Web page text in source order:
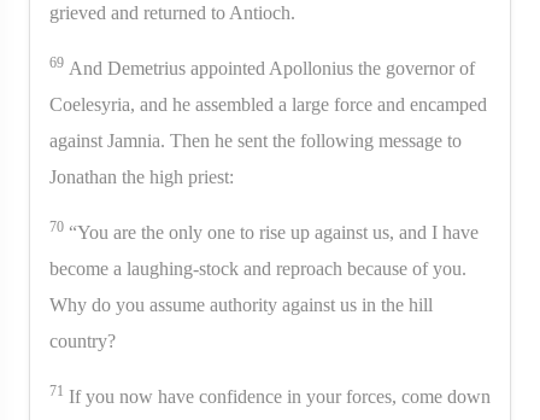
grieved and returned to Antioch.
69 And Demetrius appointed Apollonius the governor of
Coelesyria, and he assembled a large force and encamped
against Jamnia. Then he sent the following message to
Jonathan the high priest:
70 “You are the only one to rise up against us, and I have
become a laughing-stock and reproach because of you.
Why do you assume authority against us in the hill
country?
71 If you now have confidence in your forces, come down